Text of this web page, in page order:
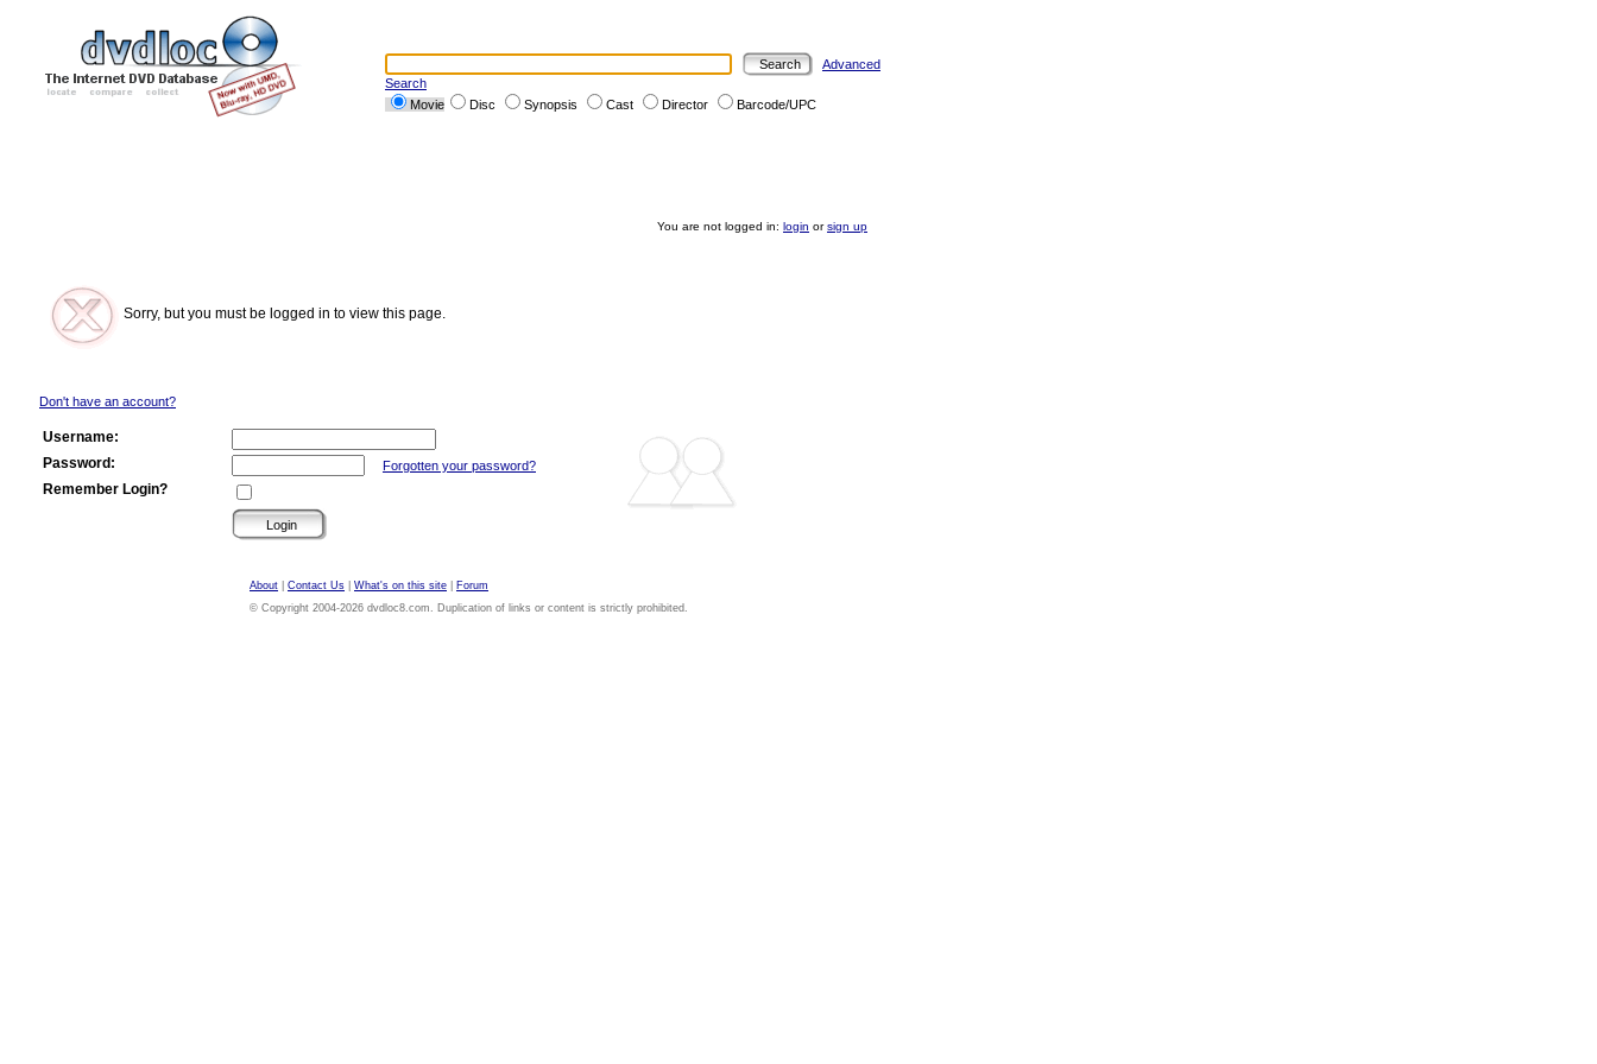
Advanced
Search
Movie
Disc Synopsis Cast Director Barcode/UPC
You are not logged in: login orsign up
Sorry, but you must be logged in to view this page.
Don't have an account?
Username:
Password:
Forgotten your password?
Remember Login?
About Contact Us What's on this site
Forum
© Copyright 2004-2026 dvdloc8.com. Duplication of links or content is strictly prohibited.